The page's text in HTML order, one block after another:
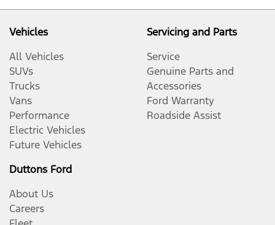
Vehicles
All Vehicles
SUVs
Trucks
Vans
Performance
Electric Vehicles
Future Vehicles
Servicing and Parts
Service
Genuine Parts and
Accessories
Ford Warranty
Roadside Assist
Duttons Ford
About Us
Careers